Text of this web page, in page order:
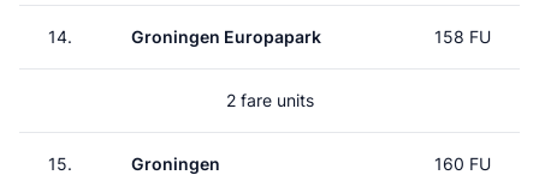
14. Groningen Europapark 158 FU
2 fare units
15. Groningen 160 FU